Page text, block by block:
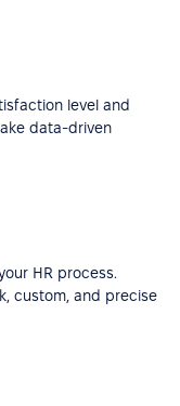
level and
data-driven
HR process.
custom, and precise